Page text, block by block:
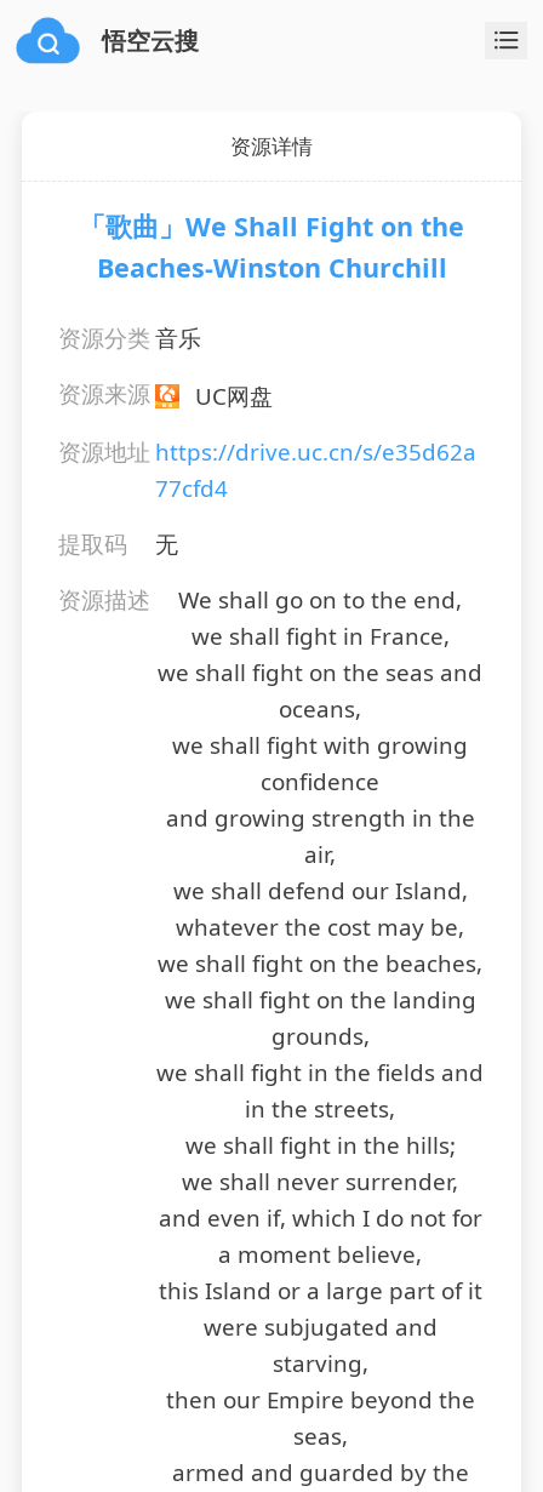
悟空云搜
资源详情
「歌曲」We Shall Fight on the
Beaches-Winston Churchill
资源分类音乐
资源来源
UC网盘
资源地址 https://drive.uc.cn/s/e35d62a
77cfd4
提取码
无
资源描述
We shall go on to the end,
we shall fight in France,
we shall fight on the seas and
oceans,
we shall fight with growing
confidence
and growing strength in the
air,
we shall defend our Island,
whatever the cost may be,
we shall fight on the beaches,
we shall fight on the landing
grounds,
we shall fight in the fields and
in the streets,
we shall fight in the hills;
we shall never surrender,
and even if, which I do not for
a moment believe,
this Island or a large part of it
were subjugated and
starving,
then our Empire beyond the
seas,
armed and guarded by the